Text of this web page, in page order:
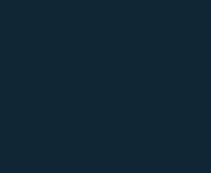
Suppliers now
form of increased
for new solutions.